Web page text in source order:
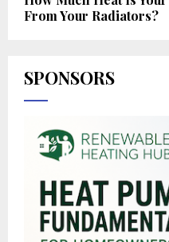
From Your Radiators?
SPONSORS